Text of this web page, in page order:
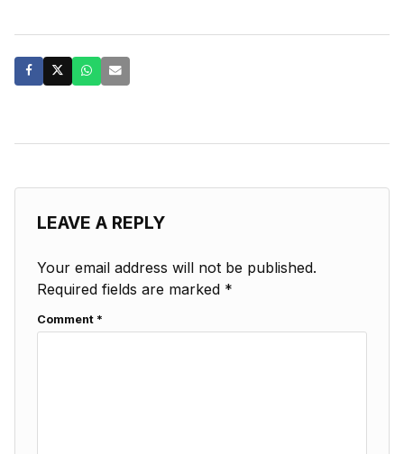
LEAVE A REPLY
Your email address will not be published.
Required fields are marked *
Comment *